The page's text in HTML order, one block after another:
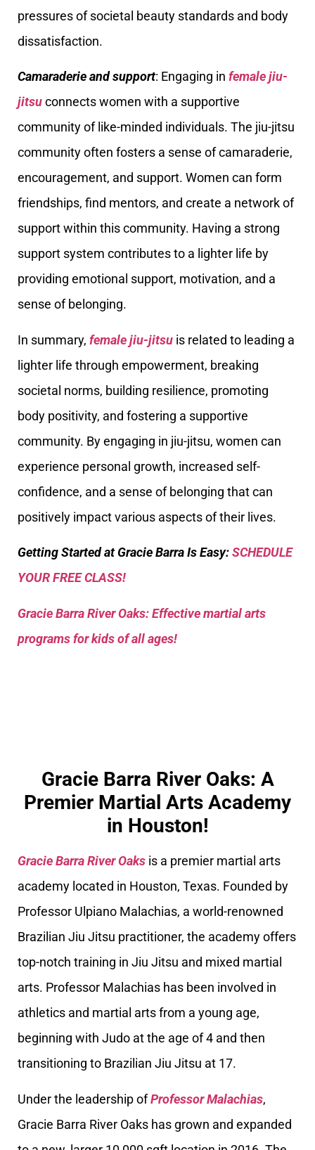
pressures of societal beauty standards and body
dissatisfaction.
Camaraderie and support: Engaging in female jiu-
jitsuconnects women with a supportive
community of like-minded individuals. The jiu-jitsu
community often fosters a sense of camaraderie,
encouragement, and support. Women can form
friendships, find mentors, and create a network of
support within this community. Having a strong
support system contributes to a lighter life by
providing emotional support, motivation, and a
sense of belonging.
In summary, female jiu-jitsu is related to leading a
lighter life through empowerment, breaking
societal norms, building resilience, promoting
body positivity, and fostering a supportive
community. By engaging in jiu-jitsu, women can
experience personal growth, increased self-
confidence, and a sense of belonging that can
positively impact various aspects of their lives.
Getting Started at Gracie Barra Is Easy:SCHEDULE
YOUR FREE CLASS!
Gracie Barra River Oaks: Effective martial arts
programs for kids of all ages!
Gracie Barra River Oaks: A
Premier Martial Arts Academy
in Houston!
Gracie Barra River Oaks is a premier martial arts
academy located in Houston, Texas. Founded by
Professor Ulpiano Malachias, a world-renowned
Brazilian Jiu Jitsu practitioner, the academy offers
top-notch training in Jiu Jitsu and mixed martial
arts. Professor Malachias has been involved in
athletics and martial arts from a young age,
beginning with Judo at the age of 4 and then
transitioning to Brazilian Jiu Jitsu at 17.
Under the leadership ofProfessor Malachias,
Gracie Barra River Oaks has grown and expanded